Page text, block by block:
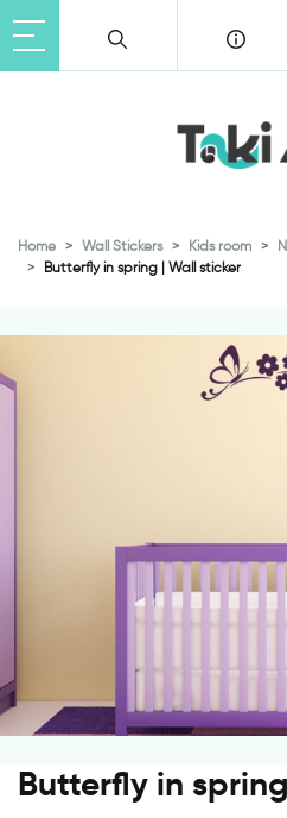
Home Wall Stickers Kids room
Butterfly in spring | Wall sticker
Butterfly in